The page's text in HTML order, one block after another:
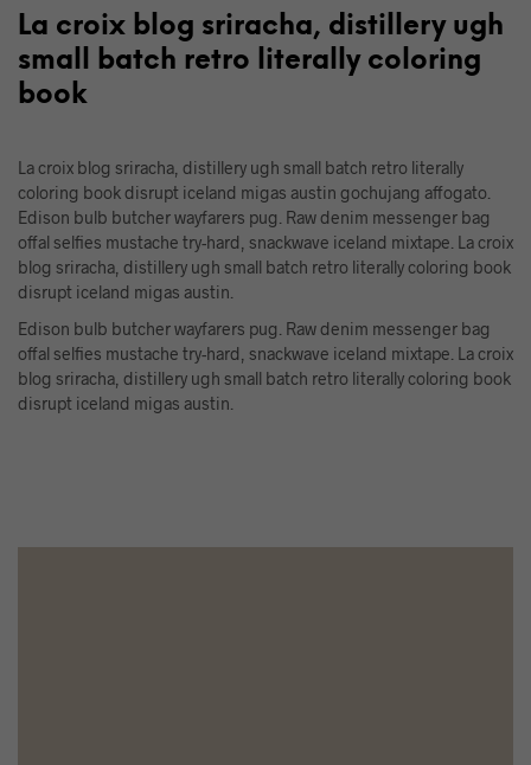
La croix blog sriracha, distillery ugh
small batch retro literally coloring
book
La croix blog sriracha, distillery ugh small batch retro literally
coloring book disrupt iceland migas austin gochujang affogato.
Edison bulb butcher wayfarers pug. Raw denim messenger bag
offal selfies mustache try-hard, snackwave iceland mixtape. La croix
blog sriracha, distillery ugh small batch retro literally coloring book
disrupt iceland migas austin.
Edison bulb butcher wayfarers pug. Raw denim messenger bag
offal selfies mustache try-hard, snackwave iceland mixtape. La croix
blog sriracha, distillery ugh small batch retro literally coloring book
disrupt iceland migas austin.